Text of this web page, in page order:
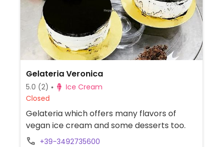
Gelateria Veronica
5.0 (2)
Ice Cream
Closed
Gelateria which offers many flavors of
vegan ice cream and some desserts too.
+39-3492735600